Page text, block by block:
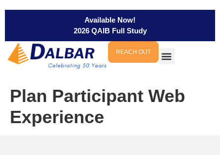
Available Now!
2026 QAIB Full Study
REACH OUT
Plan Participant Web
Experience